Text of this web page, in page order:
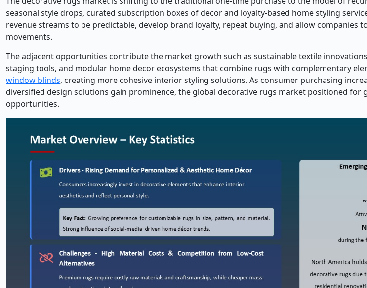
seasonal style drops, curated subscription boxes of decor and loyalty-based home styling
revenue streams to be predictable, develop brand loyalty, repeat buying, and allow companies
movements.
The adjacent opportunities contribute the market growth such as sustainable textile
staging tools, and modular home decor ecosystems that combine rugs with complementary
window blinds, creating more cohesive interior styling solutions. As consumer purchasing
diversified design solutions gain prominence, the global decorative rugs market positioned for
opportunities.